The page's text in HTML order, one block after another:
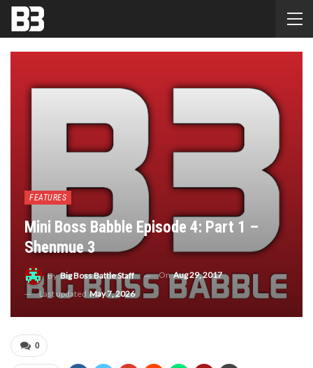
FEATURES
Mini Boss Babble Episode 4: Part 1 –
Shenmue 3
ByBig Boss Battle Staff OnAug 29, 2017
Last updated May 7, 2026
0